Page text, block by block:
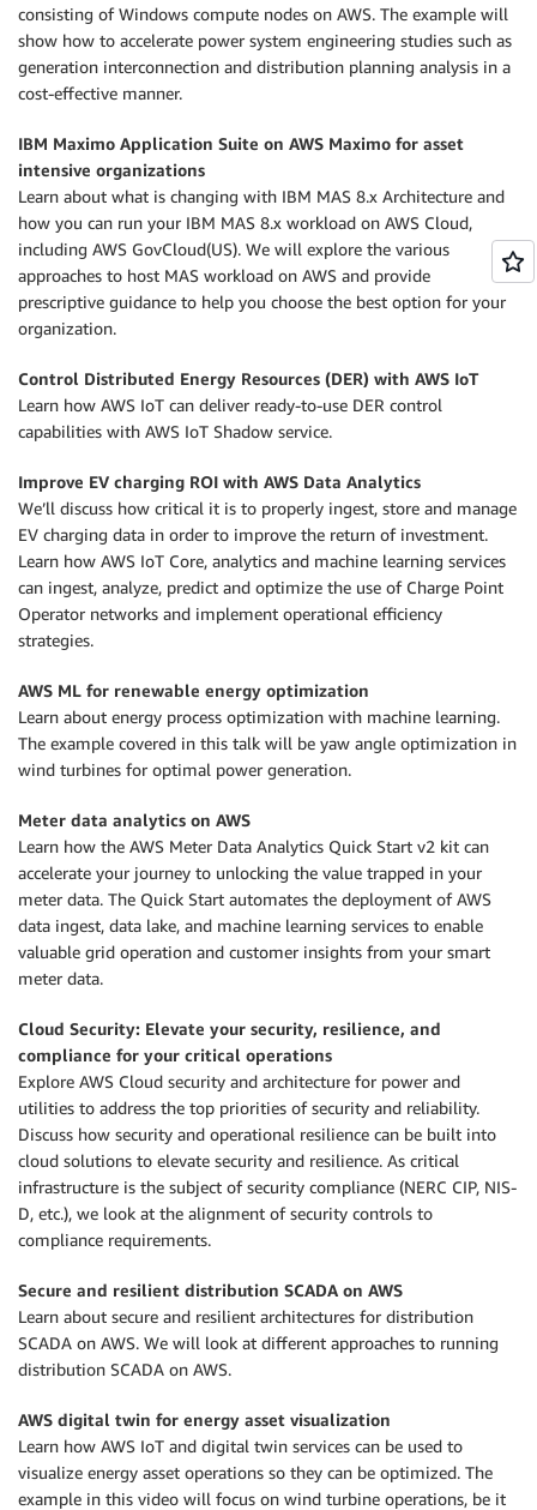
consisting of Windows compute nodes on AWS. The example will
show how to accelerate power system engineering studies such as
generation interconnection and distribution planning analysis in a
cost-effective manner.
IBM Maximo Application Suite on AWS Maximo for asset
intensive organizations
Learn about what is changing with IBM MAS 8.x Architecture and
how you can run your IBM MAS 8.x workload on AWS Cloud,
including AWS GovCloud(US). We will explore the various
approaches to host MAS workload on AWS and provide
prescriptive guidance to help you choose the best option for your
organization.
Control Distributed Energy Resources (DER) with AWS IoT
Learn how AWS IoT can deliver ready-to-use DER control
capabilities with AWS IoT Shadow service.
Improve EV charging ROI with AWS Data Analytics
We’ll discuss how critical it is to properly ingest, store and manage
EV charging data in order to improve the return of investment.
Learn how AWS IoT Core, analytics and machine learning services
can ingest, analyze, predict and optimize the use of Charge Point
Operator networks and implement operational efficiency
strategies.
AWS ML for renewable energy optimization
Learn about energy process optimization with machine learning.
The example covered in this talk will be yaw angle optimization in
wind turbines for optimal power generation.
Meter data analytics on AWS
Learn how the AWS Meter Data Analytics Quick Start v2 kit can
accelerate your journey to unlocking the value trapped in your
meter data. The Quick Start automates the deployment of AWS
data ingest, data lake, and machine learning services to enable
valuable grid operation and customer insights from your smart
meter data.
Cloud Security: Elevate your security, resilience, and
compliance for your critical operations
Explore AWS Cloud security and architecture for power and
utilities to address the top priorities of security and reliability.
Discuss how security and operational resilience can be built into
cloud solutions to elevate security and resilience. As critical
infrastructure is the subject of security compliance (NERC CIP, NIS-
D, etc.), we look at the alignment of security controls to
compliance requirements.
Secure and resilient distribution SCADA on AWS
Learn about secure and resilient architectures for distribution
SCADA on AWS. We will look at different approaches to running
distribution SCADA on AWS.
AWS digital twin for energy asset visualization
Learn how AWS IoT and digital twin services can be used to
visualize energy asset operations so they can be optimized. The
example in this video will focus on wind turbine operations, be it